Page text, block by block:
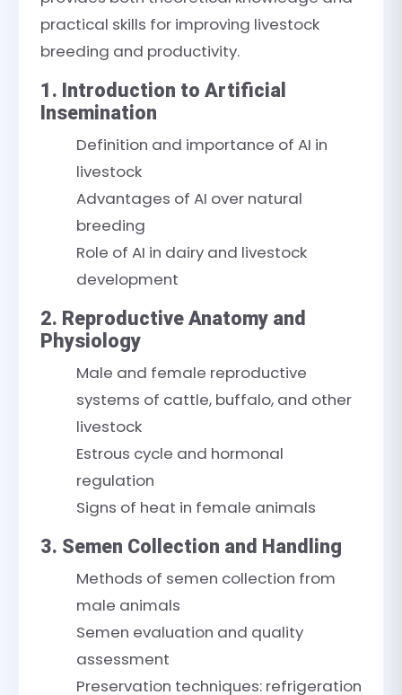
practical skills for improving livestock
breeding and productivity.
1. Introduction to Artificial
Insemination
Definition and importance of AI in
livestock
Advantages of AI over natural
breeding
Role of AI in dairy and livestock
development
2. Reproductive Anatomy and
Physiology
Male and female reproductive
systems of cattle, buffalo, and other
livestock
Estrous cycle and hormonal
regulation
Signs of heat in female animals
3. Semen Collection and Handling
Methods of semen collection from
male animals
Semen evaluation and quality
assessment
Preservation techniques: refrigeration